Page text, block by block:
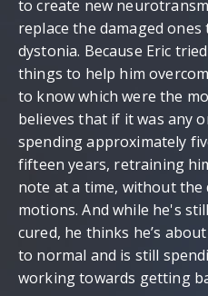
to create new
replace the damaged
dystonia. Because Eric
things to help him
to know which were the
believes that if it was any
spending approximately
fifteen years, retraining
note at a time, without the
motions. And while he's
cured, he thinks he’s
to normal and is still
working towards getting